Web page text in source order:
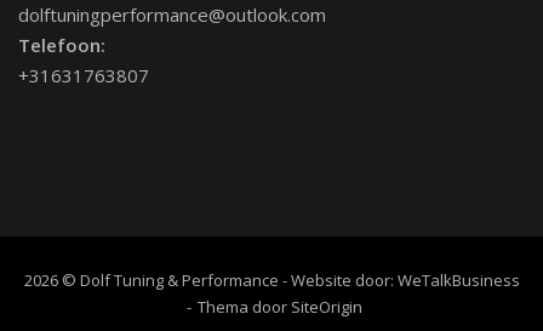
dolftuningperformance@outlook.com
Telefoon:
+31631763807
2026 © Dolf Tuning & Performance - Website door: WeTalkBusiness
Thema door SiteOrigin